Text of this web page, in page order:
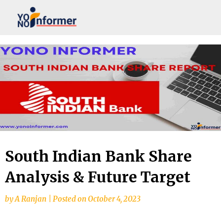
Skip
to
content
South Indian Bank Share
Analysis & Future Target
byA Ranjan Posted onOctober 4, 2023